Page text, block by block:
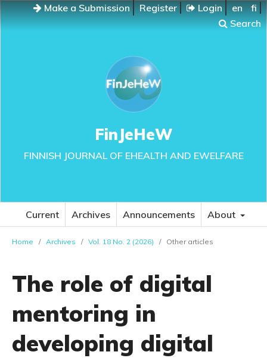
Make a Submission Register Login en
fi
Search
FinJeHeW
FINNISH JOURNAL OF EHEALTH AND EWELFARE
Current Archives Announcements About
Home / Archives / Vol. 18 No. 2 (2026) / Other articles
The role of digital
mentoring in
developing digital